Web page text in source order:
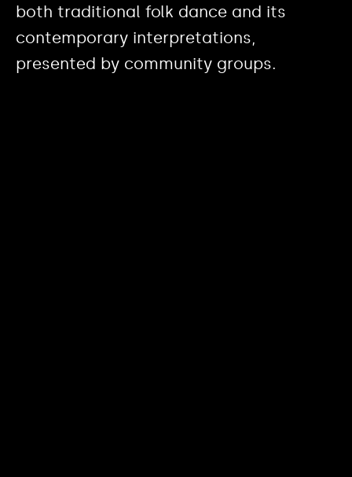
both traditional folk dance and its
contemporary interpretations,
presented by community groups.